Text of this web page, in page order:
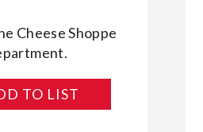
Cheese Shoppe
TO LIST